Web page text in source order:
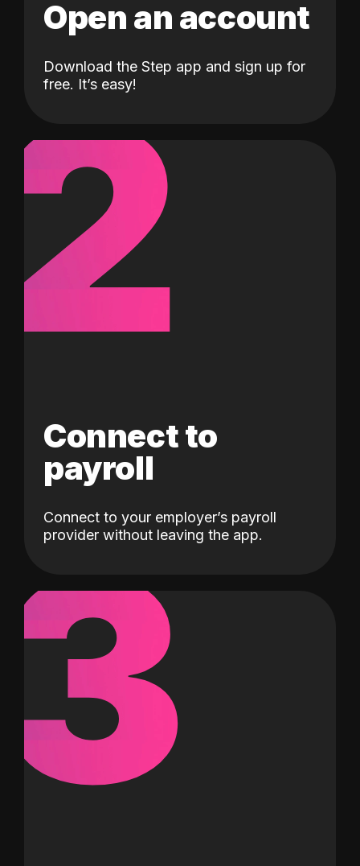
Open an account
Download the Step app and sign up for
free. It’s easy!
2
Connect to
payroll
Connect to your employer’s payroll
provider without leaving the app.
3